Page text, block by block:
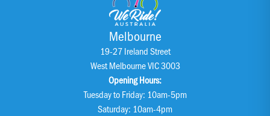
Melbourne
19-27 Ireland Street
West Melbourne VIC 3003
Opening Hours:
Tuesday to Friday: 10am-5pm
Saturday: 10am-4pm